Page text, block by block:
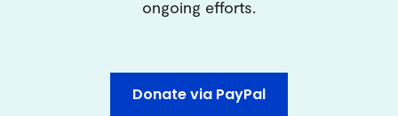
ongoing efforts.
Donate via PayPal